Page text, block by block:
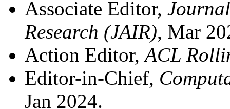
Associate Editor,
Research (JAIR), Mar
Action Editor,ACL
Editor-in-Chief,
Jan 2024.